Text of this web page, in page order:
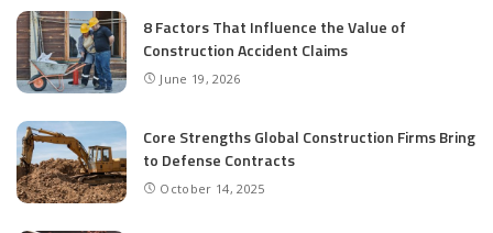
8 Factors That Influence the Value of
Construction Accident Claims
June 19, 2026
Core Strengths Global Construction Firms Bring
to Defense Contracts
October 14, 2025